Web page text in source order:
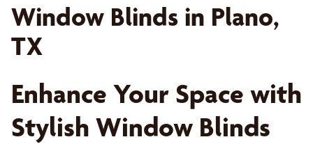
Window Blinds in Plano,
TX
Enhance Your Space with
Stylish Window Blinds